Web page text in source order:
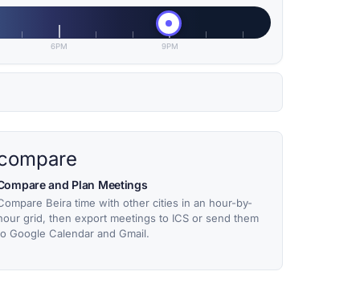
6PM 9PM
and Plan Meetings
Beira time with other cities in an hour-by-
grid, then export meetings to ICS or send them
Google Calendar and Gmail.